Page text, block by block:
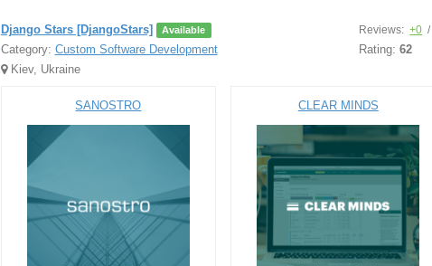
Django Stars [DjangoStars] Available
Category: Custom Software Development
Kiev, Ukraine
Reviews: +0 /
Rating:62
SANOSTRO CLEAR MINDS